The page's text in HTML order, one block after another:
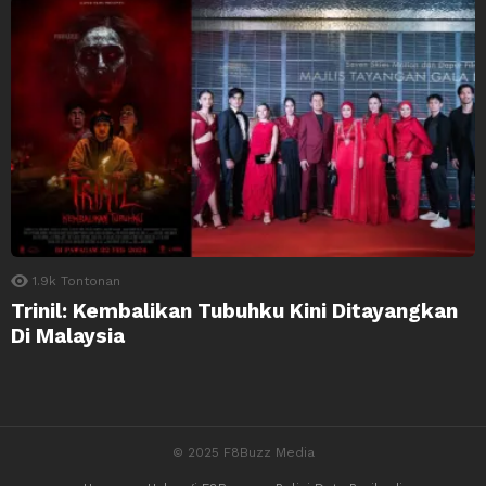
1.9k Tontonan
Trinil: Kembalikan Tubuhku Kini Ditayangkan
Di Malaysia
© 2025 F8Buzz Media